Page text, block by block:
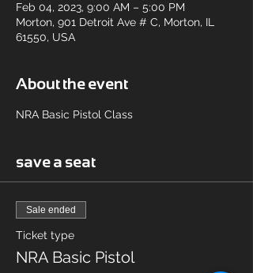
Feb 04, 2023, 9:00 AM – 5:00 PM
Morton, 901 Detroit Ave # C, Morton, IL
61550, USA
About the event
NRA Basic Pistol Class
save a seat
Sale ended
Ticket type
NRA Basic Pistol